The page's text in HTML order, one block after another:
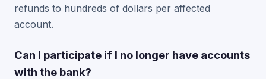
refunds to hundreds of dollars per affected
account.
Can I participate if I no longer have accounts
with the bank?